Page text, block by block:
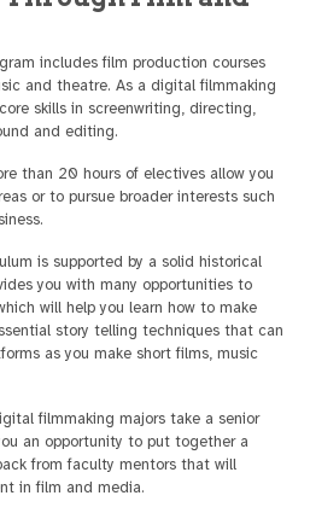
includes film production courses
and theatre. As a digital filmmaking
skills in screenwriting, directing,
and editing.
than 20 hours of electives allow you
or to pursue broader interests such
is supported by a solid historical
you with many opportunities to
will help you learn how to make
story telling techniques that can
as you make short films, music
filmmaking majors take a senior
an opportunity to put together a
from faculty mentors that will
in film and media.